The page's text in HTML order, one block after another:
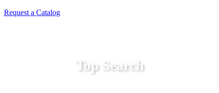
Request a Catalog
Top Search